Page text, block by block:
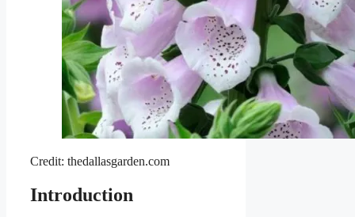
Credit: thedallasgarden.com
Introduction